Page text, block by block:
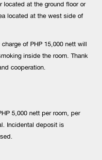
located at the ground floor or
located at the west side of
of PHP 15,000 nett will
inside the room. Thank
cooperation.
5,000 nett per room, per
Incidental deposit is